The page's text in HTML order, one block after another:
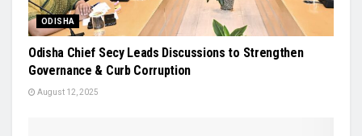
ODISHA
Odisha Chief Secy Leads Discussions to Strengthen
Governance & Curb Corruption
August 12, 2025